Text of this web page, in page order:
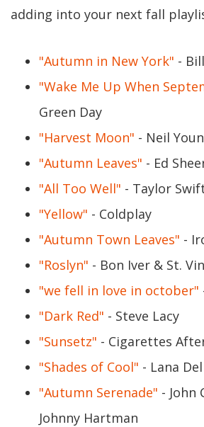
adding into your next fall
"Autumn in New York" -
"Wake Me Up When
Green Day
"Harvest Moon" - Neil
"Autumn Leaves" - Ed
"All Too Well" - Taylor
"Yellow" - Coldplay
"Autumn Town Leaves" -
"Roslyn" - Bon Iver & St.
"we fell in love in october"
"Dark Red" - Steve Lacy
"Sunsetz" - Cigarettes
"Shades of Cool" - Lana
"Autumn Serenade" - John
Johnny Hartman